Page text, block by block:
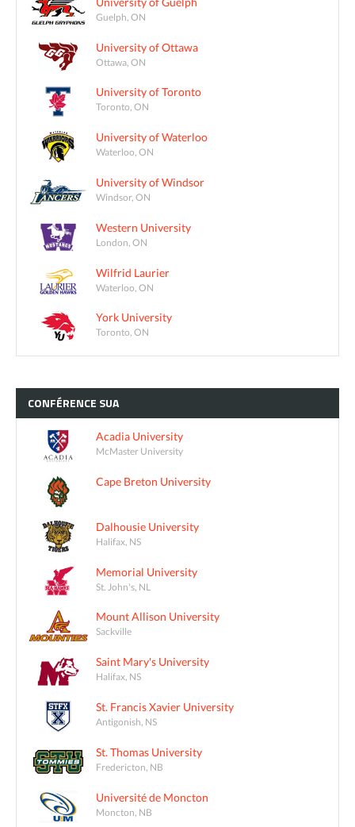
Guelph, ON
University of Ottawa
Ottawa, ON
University of Toronto
Toronto, ON
University of Waterloo
Waterloo, ON
University of Windsor
Windsor, ON
Western University
London, ON
Wilfrid Laurier
Waterloo, ON
York University
Toronto, ON
CONFÉRENCE SUA
Acadia University
McMaster University
Cape Breton University
Dalhousie University
Halifax, NS
Memorial University
St. John's, NL
Mount Allison University
Sackville
Saint Mary's University
Halifax, NS
St. Francis Xavier University
Antigonish, NS
St. Thomas University
Fredericton, NB
Université de Moncton
Moncton, NB